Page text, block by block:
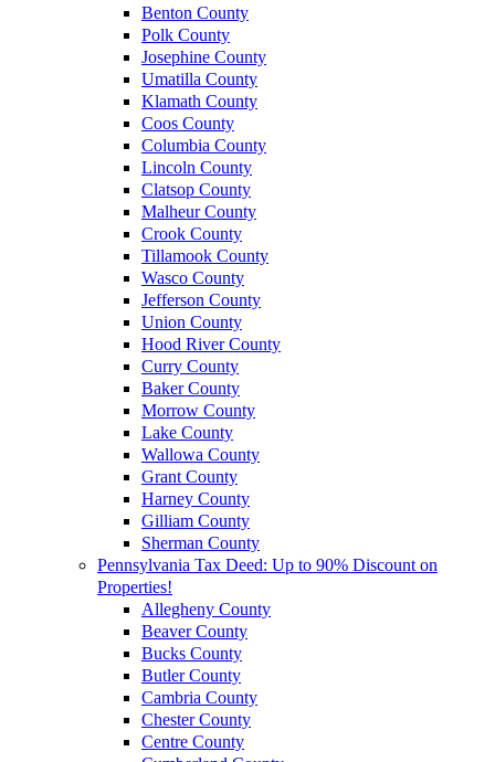
Benton County
Polk County
Josephine County
Umatilla County
Klamath County
Coos County
Columbia County
Lincoln County
Clatsop County
Malheur County
Crook County
Tillamook County
Wasco County
Jefferson County
Union County
Hood River County
Curry County
Baker County
Morrow County
Lake County
Wallowa County
Grant County
Harney County
Gilliam County
Sherman County
Pennsylvania Tax Deed: Up to 90% Discount on
Properties!
Allegheny County
Beaver County
Bucks County
Butler County
Cambria County
Chester County
Centre County